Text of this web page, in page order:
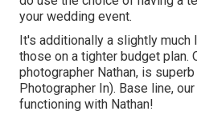
your wedding event.
It's additionally a slightly
those on a tighter budget plan.
photographer Nathan, is
Photographer In). Base line,
functioning with Nathan!